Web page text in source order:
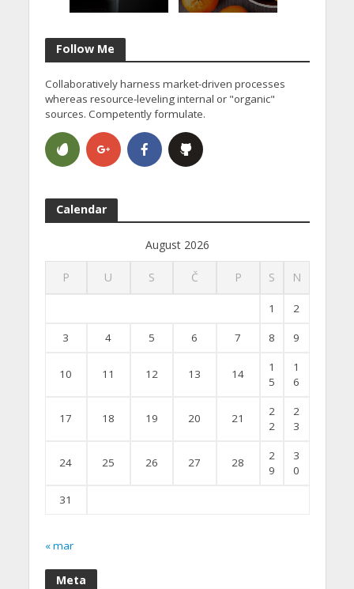
Follow Me
Collaboratively harness market-driven processes
whereas resource-leveling internal or "organic"
sources. Competently formulate.
Calendar
August 2026
P U S Č P S N
1 2
3 4 5 6 7 8 9
10 11 12 13 14
1
5
1
6
17 18 19 20 21
2
2
2
3
24 25 26 27 28
2
9
3
0
31
« mar
Meta